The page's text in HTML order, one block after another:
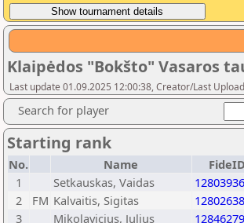
Klaipėdos "Bokšto" Vasaros
Last update 01.09.2025 12:00:38, Creator/Last
Search for player
Starting rank
No. Name FideID
1
Setkauskas, Vaidas 12803936
2
FM Kalvaitis, Sigitas 12802638
3
Mikolavicius, Julius 12846279